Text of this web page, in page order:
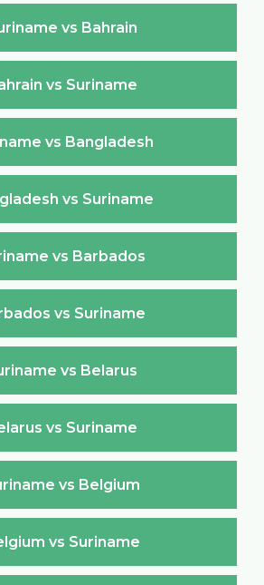
vs Bahrain
vs Suriname
vs Bangladesh
vs Suriname
vs Barbados
vs Suriname
vs Belarus
vs Suriname
vs Belgium
vs Suriname